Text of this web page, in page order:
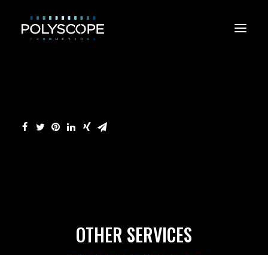
OTHER SERVICES